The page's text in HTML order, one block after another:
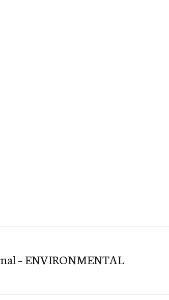
– ENVIRONMENTAL